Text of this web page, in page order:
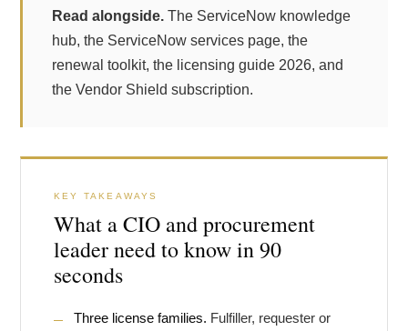
Read alongside. The ServiceNow knowledge
hub, the ServiceNow services page, the
renewal toolkit, the licensing guide 2026, and
the Vendor Shield subscription.
KEY TAKEAWAYS
What a CIO and procurement
leader need to know in 90
seconds
Three license families. Fulfiller, requester or